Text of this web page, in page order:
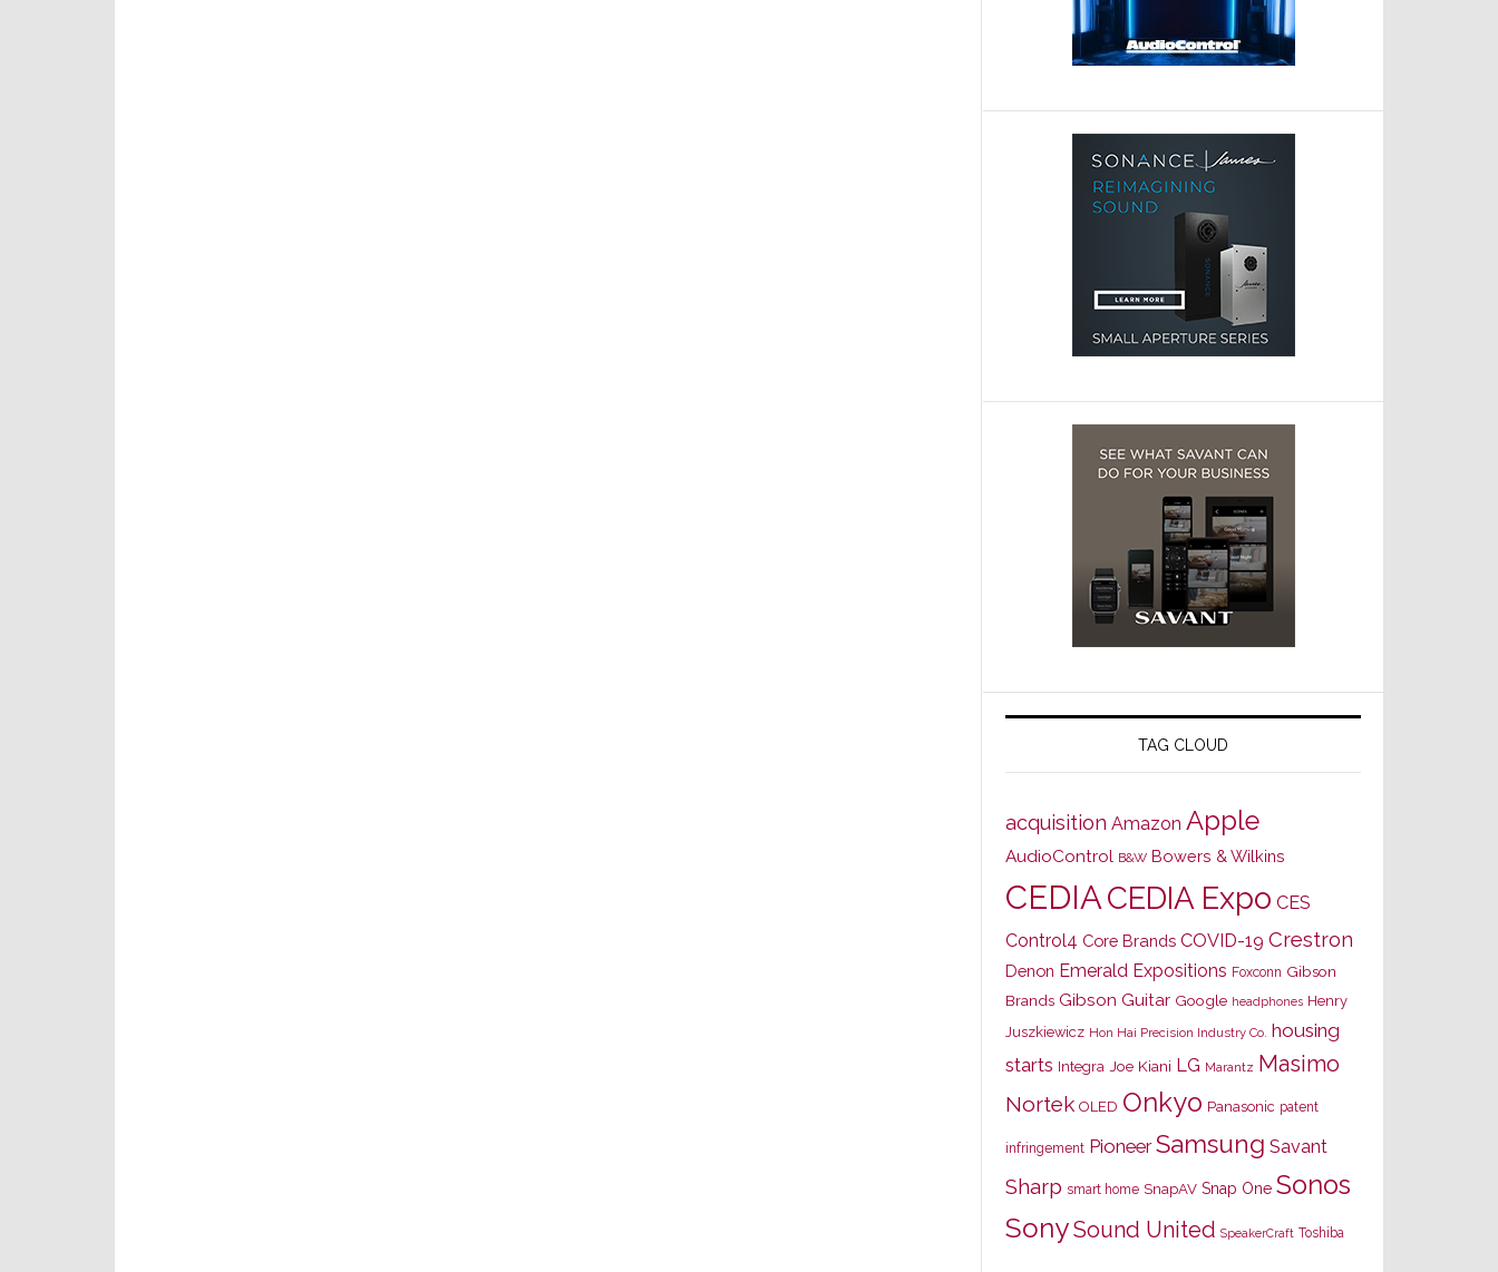
TAG CLOUD
acquisition Amazon Apple
AudioControl B&W Bowers & Wilkins
CEDIACEDIA Expo CES
Control4 Core Brands COVID-19 Crestron
Denon Emerald Expositions Foxconn Gibson
Brands Gibson Guitar Google headphones Henry
Juszkiewicz Hon Hai Precision Industry Co. housing
starts Integra Joe Kiani LG Marantz Masimo
Nortek OLED Onkyo Panasonic patent
infringement Pioneer Samsung Savant
Sharp smart home SnapAV Snap One Sonos
SonySound United SpeakerCraft Toshiba